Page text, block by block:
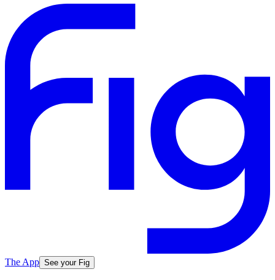
The App See your Fig